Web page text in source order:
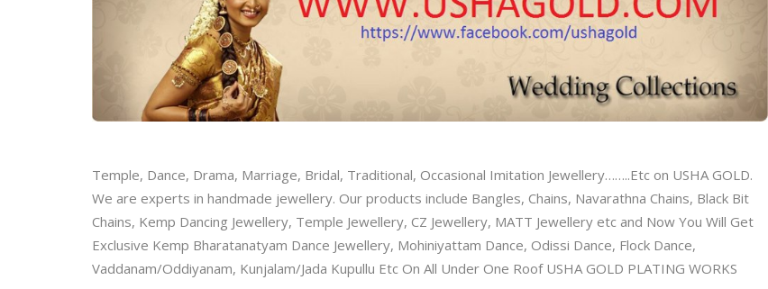
Temple, Dance, Drama, Marriage, Bridal, Traditional, Occasional Imitation Jewellery……..Etc on USHA GOLD.
We are experts in handmade jewellery. Our products include Bangles, Chains, Navarathna Chains, Black Bit
Chains, Kemp Dancing Jewellery, Temple Jewellery, CZ Jewellery, MATT Jewellery etc and Now You Will Get
Exclusive Kemp Bharatanatyam Dance Jewellery, Mohiniyattam Dance, Odissi Dance, Flock Dance,
Vaddanam/Oddiyanam, Kunjalam/Jada Kupullu Etc On All Under One Roof USHA GOLD PLATING WORKS